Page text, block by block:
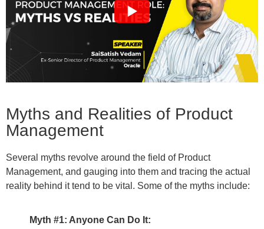
Myths and Realities of Product
Management
Several myths revolve around the field of Product
Management, and gauging into them and tracing the actual
reality behind it tend to be vital. Some of the myths include:
Myth #1: Anyone Can Do It: